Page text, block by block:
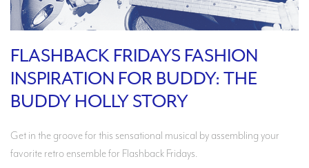
FLASHBACK FRIDAYS FASHION
INSPIRATION FOR BUDDY: THE
BUDDY HOLLY STORY
Get in the groove for this sensational musical by assembling your
favorite retro ensemble for Flashback Fridays.